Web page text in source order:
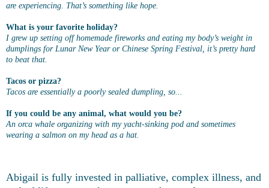
are experiencing. That’s something like hope.
What is your favorite holiday?
I grew up setting off homemade fireworks and eating my body’s weight in
dumplings for Lunar New Year or Chinese Spring Festival, it’s pretty hard
to beat that.
Tacos or pizza?
Tacos are essentially a poorly sealed dumpling, so...
If you could be any animal, what would you be?
An orca whale organizing with my yacht-sinking pod and sometimes
wearing a salmon on my head as a hat.
Abigail is fully invested in palliative, complex illness, and